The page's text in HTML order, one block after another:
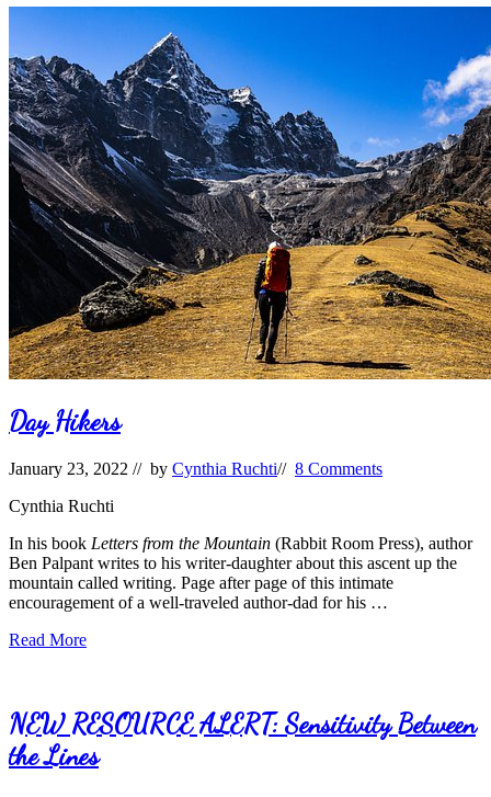
Day Hikers
January 23, 2022 // by Cynthia Ruchti// 8 Comments
Cynthia Ruchti
In his book Letters from the Mountain (Rabbit Room Press), author
Ben Palpant writes to his writer-daughter about this ascent up the
mountain called writing. Page after page of this intimate
encouragement of a well-traveled author-dad for his …
Day
Read More
NEW RESOURCE ALERT: Sensitivity Between
the Lines